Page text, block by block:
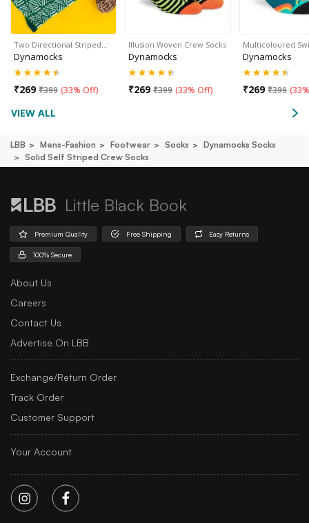
Two Directional Striped…
Dynamocks
₹269 ₹399 (33% Off)
Illusion Woven Crew Socks
Dynamocks
₹269 ₹399 (33% Off)
Multicoloured
Dynamocks
₹269 ₹399 (
VIEW ALL
LBB Mens-Fashion Footwear Socks
Dynamocks Socks
Solid Self Striped Crew Socks
Little Black Book
Premium Quality Free Shipping Easy Returns
100% Secure
About Us
Careers
Contact Us
Advertise On LBB
Exchange/Return Order
Track Order
Customer Support
Your Account